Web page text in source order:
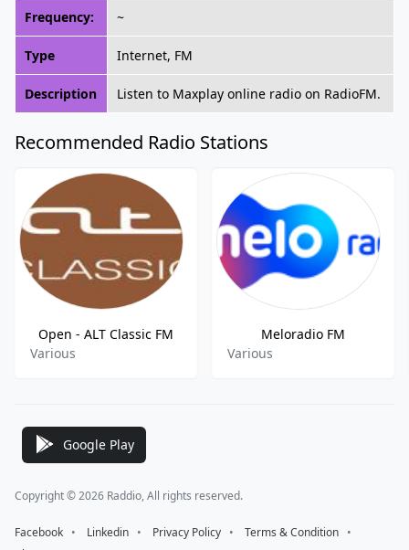
Frequency: ~
Type Internet, FM
Description Listen to Maxplay online radio on RadioFM.
Recommended Radio Stations
Open - ALT Classic FM
Various
Meloradio FM
Various
Google Play
Copyright © 2026 Raddio, All rights reserved.
Facebook ⠀•⠀ Linkedin ⠀•⠀ Privacy Policy ⠀•⠀ Terms & Condition ⠀•⠀